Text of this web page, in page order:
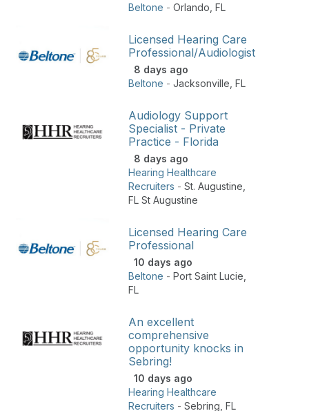
Beltone - Orlando FL
Licensed Hearing Care
Professional/Audiologist
8 days ago
Beltone - Jacksonville FL
Audiology Support
Specialist - Private
Practice - Florida
8 days ago
Hearing Healthcare
Recruiters - St. Augustine
FL St Augustine
Licensed Hearing Care
Professional
10 days ago
Beltone - Port Saint Lucie
FL
An excellent
comprehensive
opportunity knocks in
Sebring!
10 days ago
Hearing Healthcare
Recruiters - Sebring FL